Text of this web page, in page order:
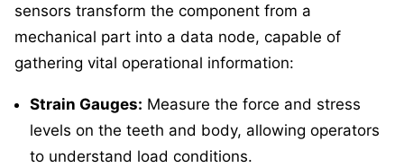
sensors transform the component from a
mechanical part into a data node, capable of
gathering vital operational information:
Strain Gauges: Measure the force and stress
levels on the teeth and body, allowing operators
to understand load conditions.